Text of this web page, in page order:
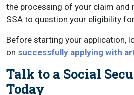
the processing of your claim and
SSA to question your eligibility
Before starting your application,
on successfully applying with
Talk to a Social
Today